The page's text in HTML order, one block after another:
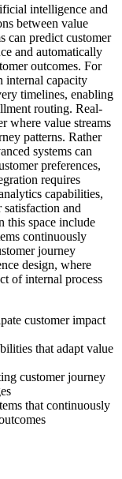
intelligence and
between value
can predict customer
and automatically
outcomes. For
internal capacity
timelines, enabling
routing. Real-
where value streams
patterns. Rather
systems can
preferences,
requires
capabilities,
satisfaction and
this space include
continuously
journey
design, where
of internal process
customer impact
that adapt value
customer journey
that continuously